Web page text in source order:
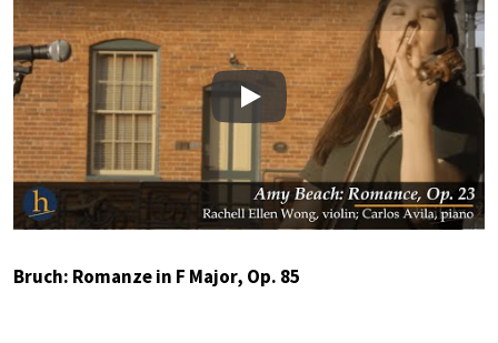
Play
Bruch: Romanze in F Major, Op. 85